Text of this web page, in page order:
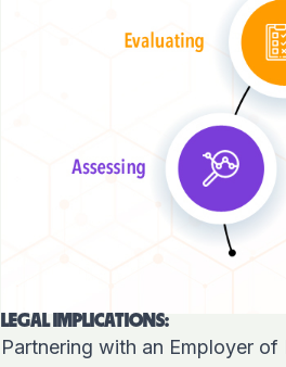
LEGAL IMPLICATIONS:
Partnering with an Employer